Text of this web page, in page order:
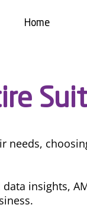
Home
needs,
insights,